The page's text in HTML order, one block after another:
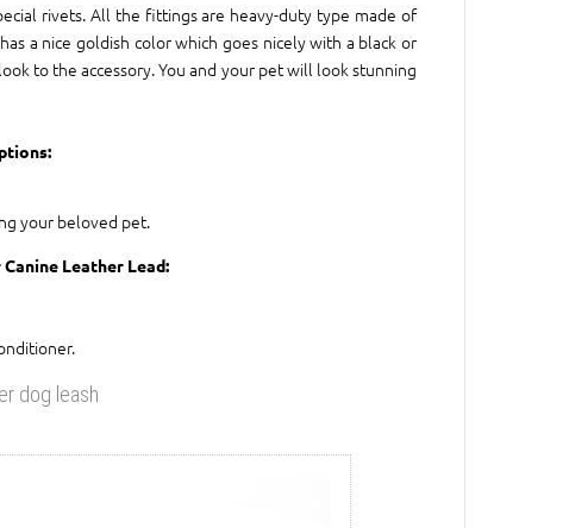
rivets. All the fittings are heavy-duty type made of
a nice goldish color which goes nicely with a black or
to the accessory. You and your pet will look stunning
your beloved pet.
Leather Lead:
dog leash